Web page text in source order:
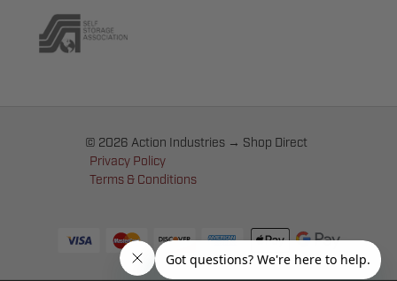
© 2026 Action Industries → Shop Direct
Privacy Policy
Terms & Conditions